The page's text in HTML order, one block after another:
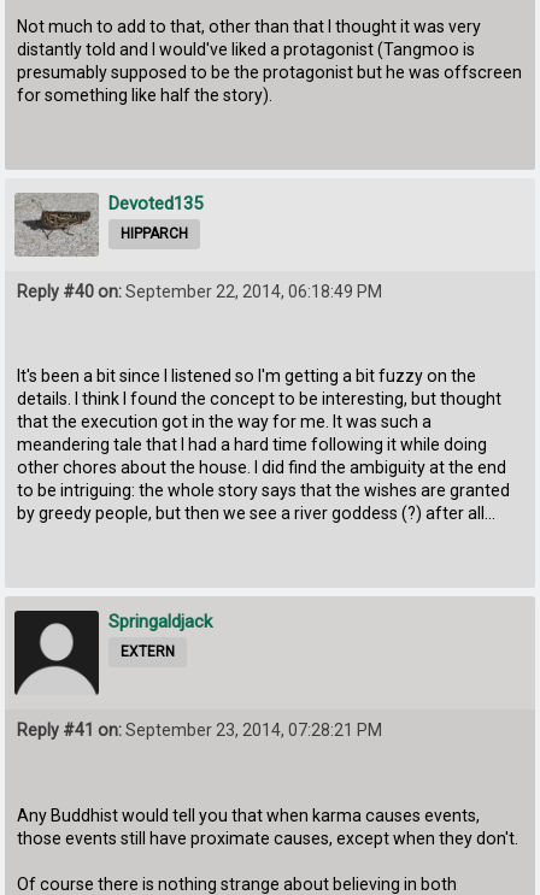
Not much to add to that, other than that I thought it was very
distantly told and I would've liked a protagonist (Tangmoo is
presumably supposed to be the protagonist but he was offscreen
for something like half the story).
Devoted135
HIPPARCH
Reply #40 on:September 22, 2014, 06:18:49 PM
It's been a bit since I listened so I'm getting a bit fuzzy on the
details. I think I found the concept to be interesting, but thought
that the execution got in the way for me. It was such a
meandering tale that I had a hard time following it while doing
other chores about the house. I did find the ambiguity at the end
to be intriguing: the whole story says that the wishes are granted
by greedy people, but then we see a river goddess (?) after all...
Springaldjack
EXTERN
Reply #41 on:September 23, 2014, 07:28:21 PM
Any Buddhist would tell you that when karma causes events,
those events still have proximate causes, except when they don't.
Of course there is nothing strange about believing in both